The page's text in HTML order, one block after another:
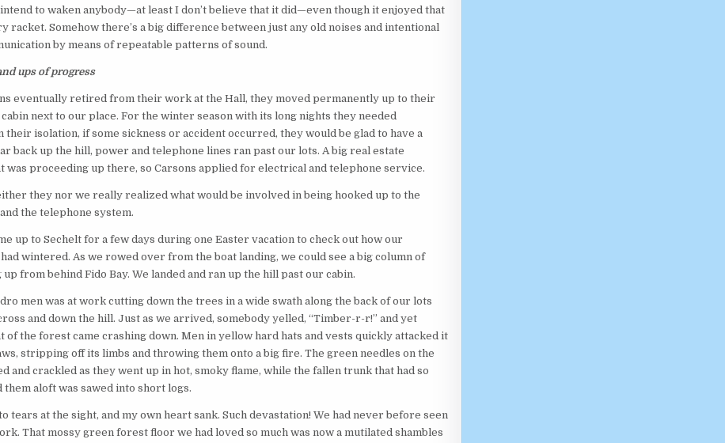
to waken anybody—at least I don’t believe that it did—even though it enjoyed that
racket. Somehow there’s a big difference between just any old noises and intentional
by means of repeatable patterns of sound.
ups of progress
eventually retired from their work at the Hall, they moved permanently up to their
next to our place. For the winter season with its long nights they needed
their isolation, if some sickness or accident occurred, they would be glad to have a
back up the hill, power and telephone lines ran past our lots. A big real estate
was proceeding up there, so Carsons applied for electrical and telephone service.
they nor we really realized what would be involved in being hooked up to the
the telephone system.
up to Sechelt for a few days during one Easter vacation to check out how our
wintered. As we rowed over from the boat landing, we could see a big column of
up from behind Fido Bay. We landed and ran up the hill past our cabin.
men was at work cutting down the trees in a wide swath along the back of our lots
and down the hill. Just as we arrived, somebody yelled, “Timber-r-r!” and yet
of the forest came crashing down. Men in yellow hard hats and vests quickly attacked it
stripping off its limbs and throwing them onto a big fire. The green needles on the
and crackled as they went up in hot, smoky flame, while the fallen trunk that had so
aloft was sawed into short logs.
tears at the sight, and my own heart sank. Such devastation! We had never before seen
That mossy green forest floor we had loved so much was now a mutilated shambles